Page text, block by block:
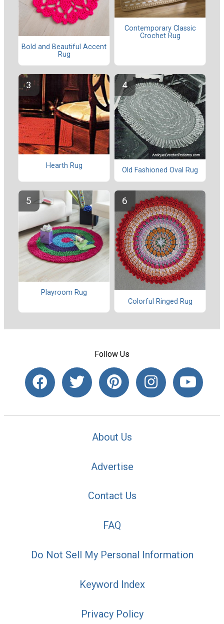
Bold and Beautiful Accent
Rug
Contemporary Classic
Crochet Rug
Hearth Rug
Old Fashioned Oval Rug
Playroom Rug
Colorful Ringed Rug
Follow Us
About Us
Advertise
Contact Us
FAQ
Do Not Sell My Personal Information
Keyword Index
Privacy Policy